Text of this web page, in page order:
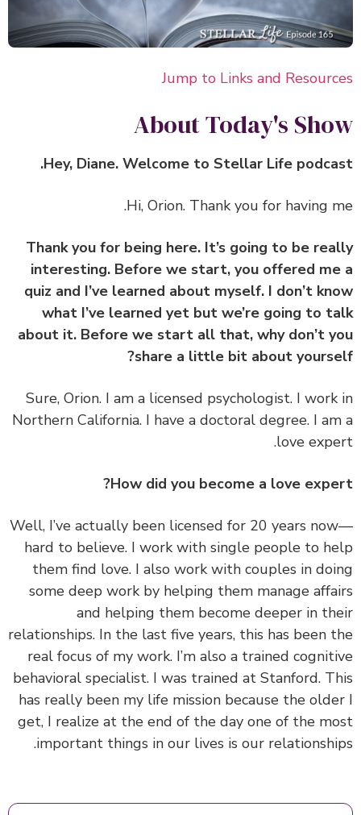
Jump to Links and
About Today's
Hey, Diane. Welcome to Stellar Life
Hi, Orion. Thank you for having
Thank you for being here. It’s going to be
interesting. Before we start, you offered
quiz and I’ve learned about myself. I don’t
what I’ve learned yet but we’re going to
about it. Before we start all that, why don’t
share a little bit about
Sure, Orion. I am a licensed psychologist. I
Northern California. I have a doctoral degree. I
love
How did you become a love
Well, I’ve actually been licensed for 20 years
hard to believe. I work with single people to
them find love. I also work with couples in
some deep work by helping them manage
and helping them become deeper in
relationships. In the last five years, this has been
real focus of my work. I’m also a trained
behavioral specialist. I was trained at Stanford.
has really been my life mission because the
get, I realize at the end of the day one of the
important things in our lives is our